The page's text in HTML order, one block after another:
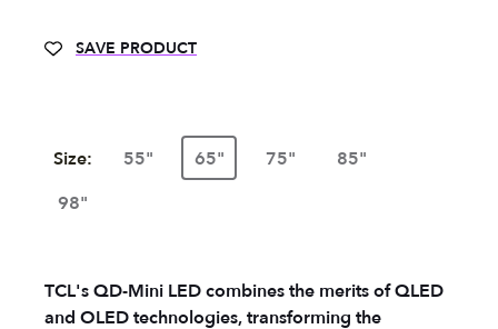
SAVE PRODUCT
Size: 55" 65" 75"
85"
98"
TCL's QD-Mini LED combines the merits of QLED
and OLED technologies, transforming the